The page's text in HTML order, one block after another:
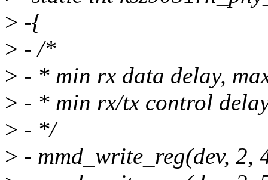
> -{
> - /*
> - * min rx data delay,
> - * min rx/tx control
> - */
> - mmd_write_reg(dev, 2,